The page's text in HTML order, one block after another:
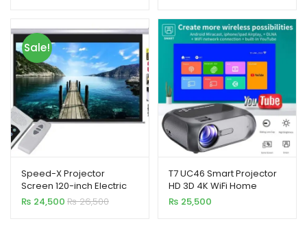
Sale!
Speed-X Projector
Screen 120-inch Electric
Motorised 6×8 Feet 4:3MW
₨ 24,500 ₨26,500
T7 UC46 Smart Projector
HD 3D 4K WiFi Home
Cinema Projector
₨ 25,500